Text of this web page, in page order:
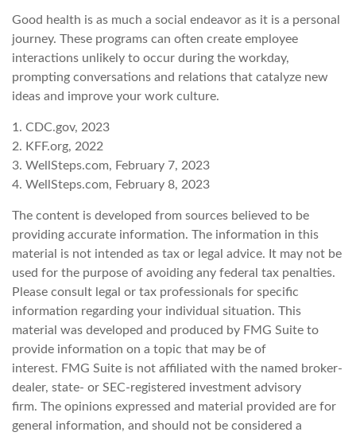
Good health is as much a social endeavor as it is a personal
journey. These programs can often create employee
interactions unlikely to occur during the workday,
prompting conversations and relations that catalyze new
ideas and improve your work culture.
1. CDC.gov, 2023
2. KFF.org, 2022
3. WellSteps.com, February 7, 2023
4. WellSteps.com, February 8, 2023
The content is developed from sources believed to be
providing accurate information. The information in this
material is not intended as tax or legal advice. It may not be
used for the purpose of avoiding any federal tax penalties.
Please consult legal or tax professionals for specific
information regarding your individual situation. This
material was developed and produced by FMG Suite to
provide information on a topic that may be of
interest. FMG Suite is not affiliated with the named broker-
dealer, state- or SEC-registered investment advisory
firm. The opinions expressed and material provided are for
general information, and should not be considered a